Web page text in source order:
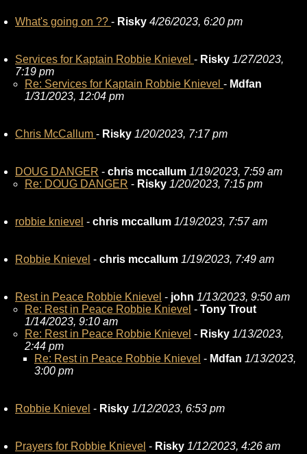
What's going on ?? - Risky 4/26/2023, 6:20 pm
Services for Kaptain Robbie Knievel - Risky 1/27/2023,
7:19 pm
Re: Services for Kaptain Robbie Knievel - Mdfan
1/31/2023, 12:04 pm
Chris McCallum - Risky 1/20/2023, 7:17 pm
DOUG DANGER - chris mccallum 1/19/2023, 7:59 am
Re: DOUG DANGER - Risky 1/20/2023, 7:15 pm
robbie knievel - chris mccallum 1/19/2023, 7:57 am
Robbie Knievel - chris mccallum 1/19/2023, 7:49 am
Rest in Peace Robbie Knievel - john 1/13/2023, 9:50 am
Re: Rest in Peace Robbie Knievel - Tony Trout
1/14/2023, 9:10 am
Re: Rest in Peace Robbie Knievel - Risky 1/13/2023,
2:44 pm
Re: Rest in Peace Robbie Knievel - Mdfan 1/13/2023,
3:00 pm
Robbie Knievel - Risky 1/12/2023, 6:53 pm
Prayers for Robbie Knievel - Risky 1/12/2023, 4:26 am